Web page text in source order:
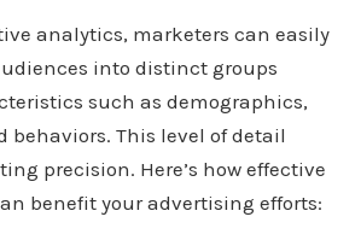
analytics, marketers can easily
into distinct groups
such as demographics,
behaviors. This level of detail
precision. Here’s how effective
benefit your advertising efforts: